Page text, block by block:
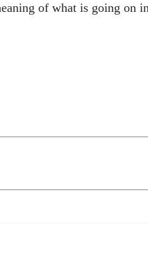
of what is going